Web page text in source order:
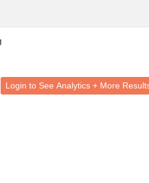
Login to See Analytics + More